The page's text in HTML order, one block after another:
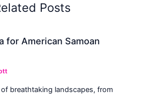
Posts
for American Samoan
breathtaking landscapes, from